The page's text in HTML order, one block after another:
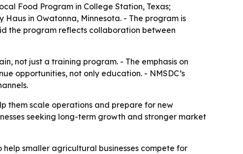
Food Program in College Station, Texas;
Haus in Owatonna, Minnesota. - The program is
the program reflects collaboration between
not just a training program. - The emphasis on
opportunities, not only education. - NMSDC’s
them scale operations and prepare for new
seeking long-term growth and stronger market
smaller agricultural businesses compete for